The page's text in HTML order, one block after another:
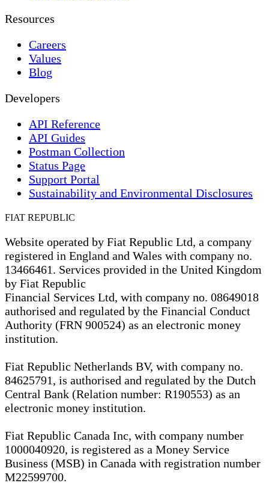
Resources
Careers
Values
Blog
Developers
API Reference
API Guides
Postman Collection
Status Page
Support Portal
Sustainability and Environmental Disclosures
FIAT REPUBLIC
Website operated by Fiat Republic Ltd, a company
registered in England and Wales with company no.
13466461. Services provided in the United Kingdom
by Fiat Republic
Financial Services Ltd, with company no. 08649018
authorised and regulated by the Financial Conduct
Authority (FRN 900524) as an electronic money
institution.
Fiat Republic Netherlands BV, with company no.
84625791, is authorised and regulated by the Dutch
Central Bank (Relation number: R190553) as an
electronic money institution.
Fiat Republic Canada Inc, with company number
1000040920, is registered as a Money Service
Business (MSB) in Canada with registration number
M22599700.